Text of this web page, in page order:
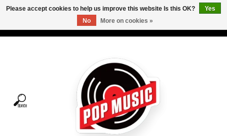
Tees
Please accept cookies to help us improve this website Is this OK?
Yes
No
More on cookies »